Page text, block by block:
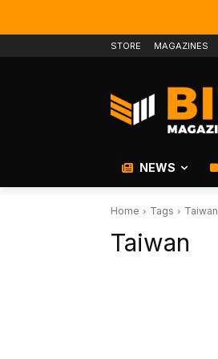
STORE MAGAZINES
NEWS
Home Tags Taiwan
Taiwan